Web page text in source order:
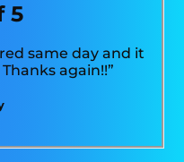
5
same day and it
again!!”